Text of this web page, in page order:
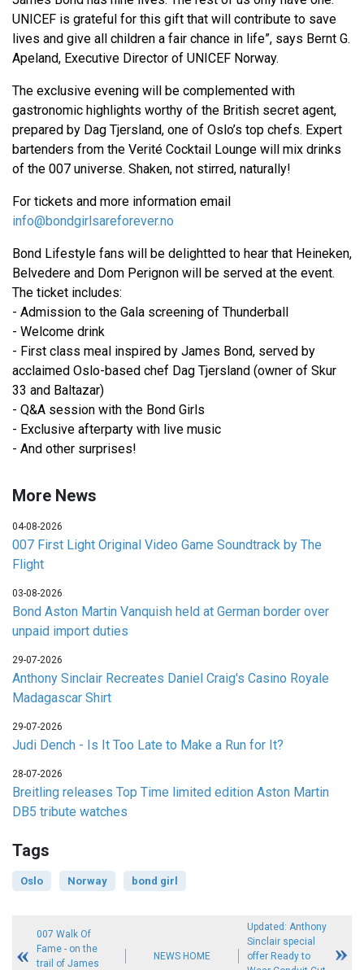
UNICEF is grateful for this gift that will contribute to save
lives and give all children a fair chance in life”, says Bernt G.
Apeland, Executive Director of UNICEF Norway.
The exclusive evening will be complemented with
gastronomic highlights worthy of the British secret agent,
prepared by Dag Tjersland, one of Oslo’s top chefs. Expert
bartenders from the Verité Cocktail Lounge will mix drinks
of the 007 universe. Shaken, not stirred, naturally!
For tickets and more information email
info@bondgirlsareforever.no
Bond Lifestyle fans will be delightted to hear that Heineken,
Belvedere and Dom Perignon will be served at the event.
The ticket includes:
- Admission to the Gala screening of Thunderball
- Welcome drink
- First class meal inspired by James Bond, served by
acclaimed Oslo-based chef Dag Tjersland (owner of Skur
33 and Baltazar)
- Q&A session with the Bond Girls
- Exclusive afterparty with live music
- And other surprises!
More News
04-08-2026
007 First Light Original Video Game Soundtrack by The
Flight
03-08-2026
Bond Aston Martin Vanquish held at German border over
unpaid import duties
29-07-2026
Anthony Sinclair Recreates Daniel Craig's Casino Royale
Madagascar Shirt
29-07-2026
Judi Dench - Is It Too Late to Make a Run for It?
28-07-2026
Breitling releases Top Time limited edition Aston Martin
DB5 tribute watches
Tags
Oslo Norway bond girl
007 Walk Of
Fame - on the
trail of James
NEWS HOME
Updated: Anthony
Sinclair special
offer Ready to